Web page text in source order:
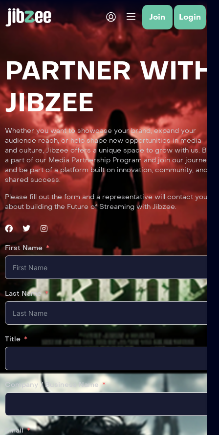
Join Login
PARTNER WITH
JIBZEE
Whether you want to showcase your brand, expand your
audience reach, or help shape new opportunities in media
and culture, Jibzee offers a unique space to grow with us. Be
a part of our Media Partnership Program and join our journey
and be part of a platform built on innovation, community, and
shared success.
Please fill out the form and a representative will contact you
about building the Future of Streaming with Jibzee.
First Name
Last Name
Title
Company / Business Name
Email